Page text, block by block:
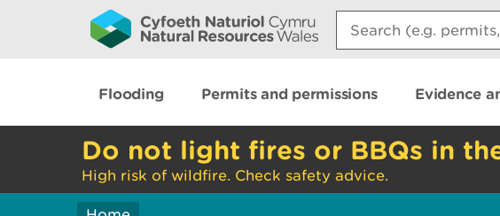
Search:
Flooding Permits and permissions Evidence
Do not light fires or BBQs in
High risk of wildfire. Check safety advice.